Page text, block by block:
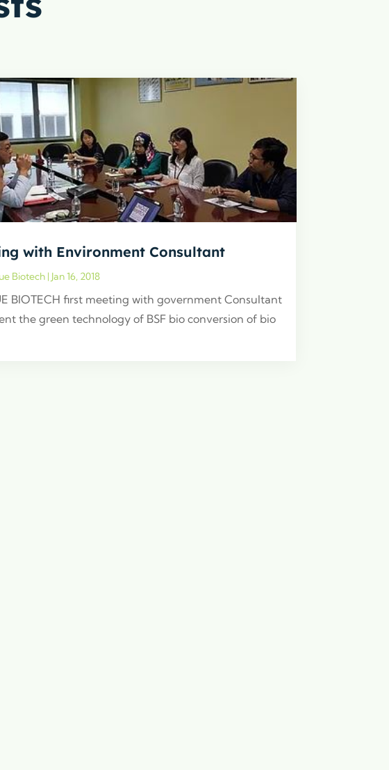
with Environment Consultant
Biotech | Jan 16, 2018
BIOTECH first meeting with government Consultant
the green technology of BSF bio conversion of bio